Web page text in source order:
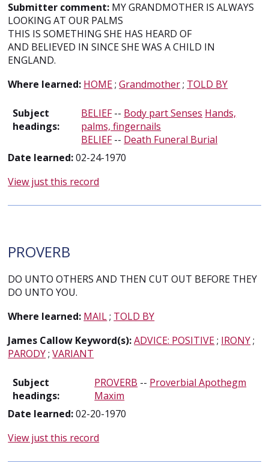
Submitter comment: MY GRANDMOTHER IS ALWAYS
LOOKING AT OUR PALMS
THIS IS SOMETHING SHE HAS HEARD OF
AND BELIEVED IN SINCE SHE WAS A CHILD IN
ENGLAND.
Where learned: HOME;Grandmother; TOLD BY
Subject
headings:
BELIEF-- Body part Senses Hands,
palms, fingernails
BELIEF-- Death Funeral Burial
Date learned:02-24-1970
View just this record
PROVERB
DO UNTO OTHERS AND THEN CUT OUT BEFORE THEY
DO UNTO YOU.
Where learned: MAIL; TOLD BY
James Callow Keyword(s):ADVICE: POSITIVE; IRONY;
PARODY;VARIANT
Subject
headings:
PROVERB -- Proverbial Apothegm
Maxim
Date learned:02-20-1970
View just this record